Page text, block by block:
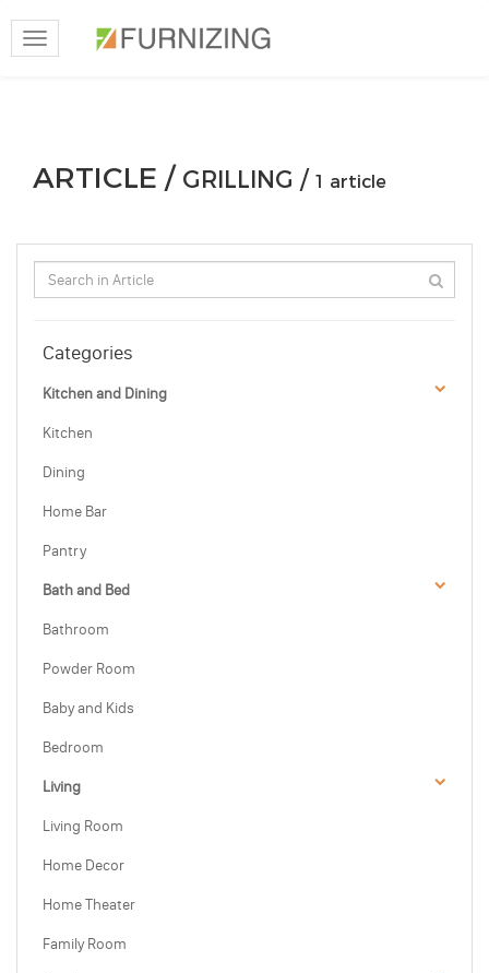
Toggle
navigation
ARTICLE / GRILLING / 1 article
Categories
Kitchen and Dining
Kitchen
Dining
Home Bar
Pantry
Bath and Bed
Bathroom
Powder Room
Baby and Kids
Bedroom
Living
Living Room
Home Decor
Home Theater
Family Room